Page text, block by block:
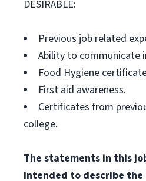
DESIRABLE:
Previous job related
Ability to communicate
Food Hygiene
First aid awareness.
Certificates from
college.
The statements in this
intended to describe